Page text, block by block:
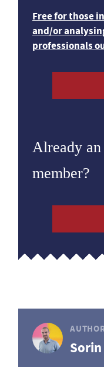
Free for those
and/or
professionals
Already
member?